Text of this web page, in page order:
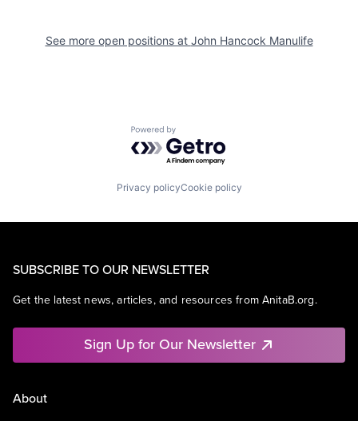
See more open positions at John Hancock Manulife
Powered by Getro.com
Privacy policyCookie policy
SUBSCRIBE TO OUR NEWSLETTER
Get the latest news, articles, and resources from AnitaB.org.
Sign Up for Our Newsletter
About